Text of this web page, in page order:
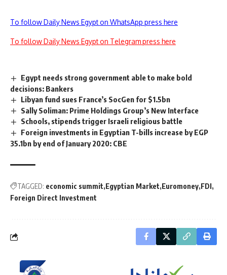
To follow Daily News Egypt on WhatsApp press here
To follow Daily News Egypt on Telegram press here
Egypt needs strong government able to make bold
decisions: Bankers
Libyan fund sues France’s SocGen for $1.5bn
Sally Soliman: Prime Holdings Group’s New Interface
Schools, stipends trigger Israeli religious battle
Foreign investments in Egyptian T-bills increase by EGP
35.1bn by end of January 2020: CBE
TAGGED: economic summit Egyptian Market Euromoney FDI
Foreign Direct Investment